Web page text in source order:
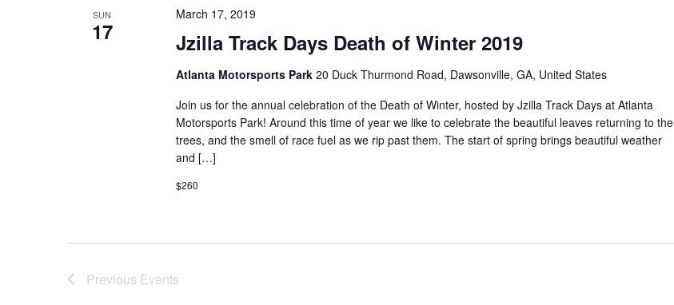
SUN
17 Jzilla Track Days Death of Winter 2019
March 17, 2019
Atlanta Motorsports Park 20 Duck Thurmond Road, Dawsonville, GA, United States
Join us for the annual celebration of the Death of Winter, hosted by Jzilla Track Days at Atlanta
Motorsports Park! Around this time of year we like to celebrate the beautiful leaves returning to the
trees, and the smell of race fuel as we rip past them. The start of spring brings beautiful weather
and […]
$260
Previous Events